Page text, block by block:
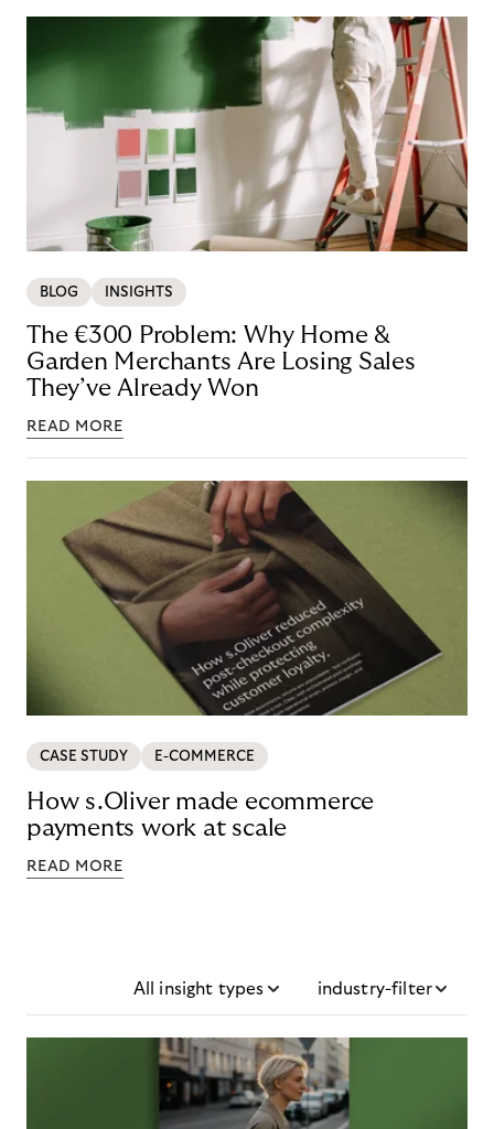
BLOG INSIGHTS
The €300 Problem: Why Home &
Garden Merchants Are Losing Sales
They’ve Already Won
READ MORE
CASE STUDY E-COMMERCE
How s.Oliver made ecommerce
payments work at scale
READ MORE
All insight types industry-filter